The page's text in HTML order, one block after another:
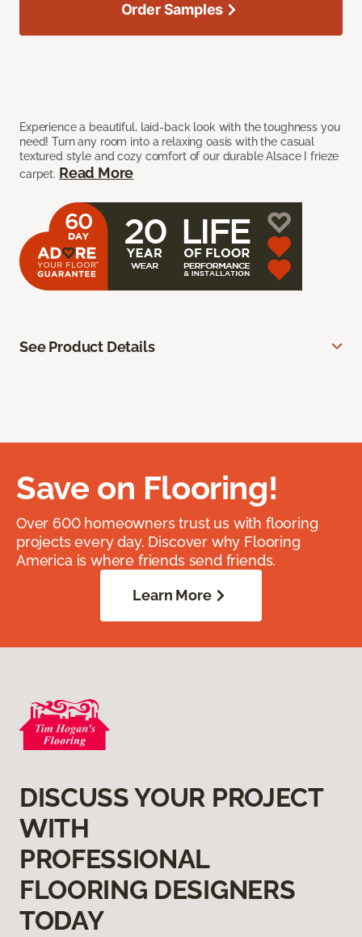
Experience a beautiful, laid-back look with the toughness you
need! Turn any room into a relaxing oasis with the casual
textured style and cozy comfort of our durable Alsace I frieze
carpet. Read More
Order Samples
See Product Details
Save on Flooring!
Over 600 homeowners trust us with flooring
projects every day. Discover why Flooring
America is where friends send friends.
Learn More
DISCUSS YOUR PROJECT
WITH
PROFESSIONAL
FLOORING DESIGNERS
TODAY